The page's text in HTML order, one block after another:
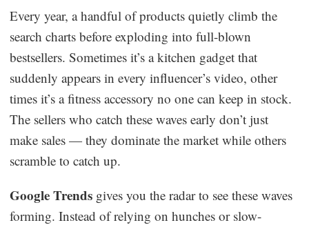
Selling Strategies
Dropshipping Niches
Print on Demand
Success Spotlight
Supply Chain
Logistics & Supply Chain
Every year, a handful of products quietly climb the
search charts before exploding into full-blown
bestsellers. Sometimes it’s a kitchen gadget that
suddenly appears in every influencer’s video, other
times it’s a fitness accessory no one can keep in stock.
The sellers who catch these waves early don’t just
make sales — they dominate the market while others
scramble to catch up.
Google Trends gives you the radar to see these waves
forming. Instead of relying on hunches or slow-